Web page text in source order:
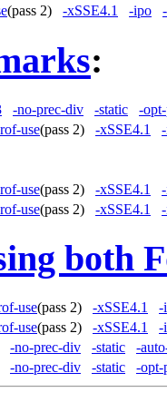
(pass 2) -xSSE4.1 -ipo
:
-no-prec-div -static
-
use(pass 2) -xSSE4.1
use(pass 2) -xSSE4.1
use(pass 2) -xSSE4.1
both
use(pass 2) -xSSE4.1
-
use(pass 2) -xSSE4.1
-
-no-prec-div -static
-
-no-prec-div -static -opt-